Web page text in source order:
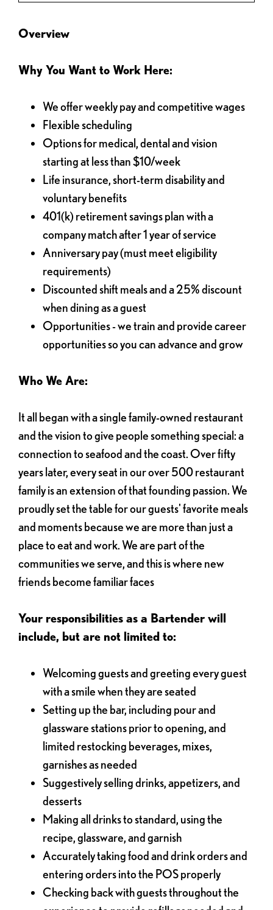
Overview
Why You Want to Work Here:
We offer weekly pay and competitive wages
Flexible scheduling
Options for medical, dental and vision
starting at less than $10/week
Life insurance, short-term disability and
voluntary benefits
401(k) retirement savings plan with a
company match after 1 year of service
Anniversary pay (must meet eligibility
requirements)
Discounted shift meals and a 25% discount
when dining as a guest
Opportunities - we train and provide career
opportunities so you can advance and grow
Who We Are:
It all began with a single family-owned restaurant
and the vision to give people something special: a
connection to seafood and the coast. Over fifty
years later, every seat in our over 500 restaurant
family is an extension of that founding passion. We
proudly set the table for our guests' favorite meals
and moments because we are more than just a
place to eat and work. We are part of the
communities we serve, and this is where new
friends become familiar faces
Your responsibilities as a Bartender will
include, but are not limited to:
Welcoming guests and greeting every guest
with a smile when they are seated
Setting up the bar, including pour and
glassware stations prior to opening, and
limited restocking beverages, mixes,
garnishes as needed
Suggestively selling drinks, appetizers, and
desserts
Making all drinks to standard, using the
recipe, glassware, and garnish
Accurately taking food and drink orders and
entering orders into the POS properly
Checking back with guests throughout the